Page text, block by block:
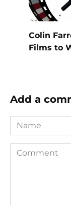
Colin
Films to
Add a
Name
Comment